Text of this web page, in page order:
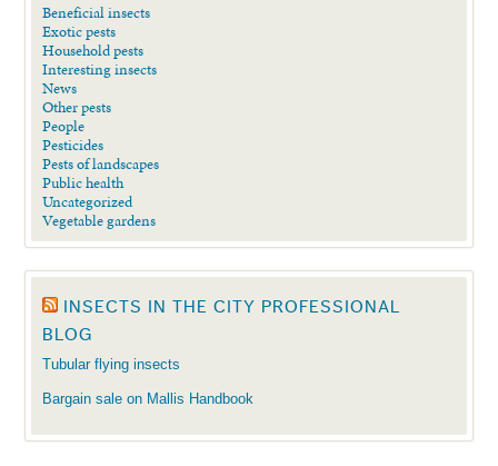
Beneficial insects
Exotic pests
Household pests
Interesting insects
News
Other pests
People
Pesticides
Pests of landscapes
Public health
Uncategorized
Vegetable gardens
INSECTS IN THE CITY PROFESSIONAL
BLOG
Tubular flying insects
Bargain sale on Mallis Handbook